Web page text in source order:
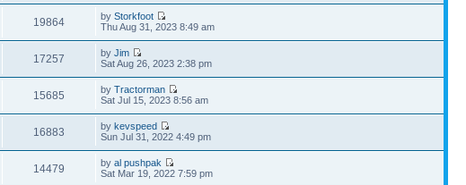
19864 byStorkfoot
Thu Aug 31, 2023 8:49 am
17257 byJim
Sat Aug 26, 2023 2:38 pm
15685 byTractorman
Sat Jul 15, 2023 8:56 am
16883 bykevspeed
Sun Jul 31, 2022 4:49 pm
14479 byal pushpak
Sat Mar 19, 2022 7:59 pm